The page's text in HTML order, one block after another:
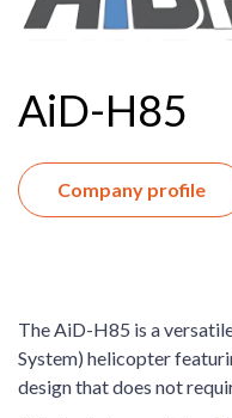
AiD-H85
Company profile
The AiD-H85 is a
System) helicopter
design that does not